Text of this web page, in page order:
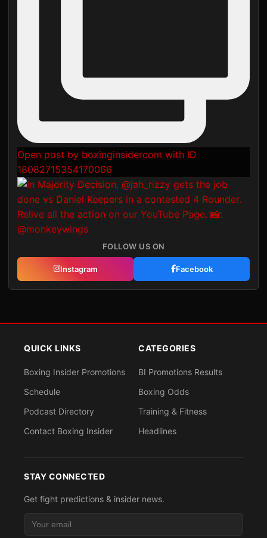
Open post by boxinginsidercom with ID
18082715354170066
FOLLOW US ON
Instagram Facebook
QUICK LINKS
Boxing Insider Promotions
Schedule
Podcast Directory
Contact Boxing Insider
CATEGORIES
BI Promotions Results
Boxing Odds
Training & Fitness
Headlines
STAY CONNECTED
Get fight predictions & insider news.